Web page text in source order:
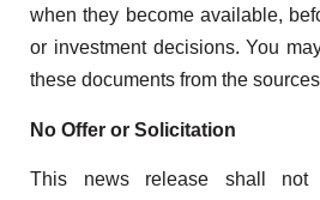
when they become available,
or investment decisions. You
these documents from the
No Offer or Solicitation
This news release shall not